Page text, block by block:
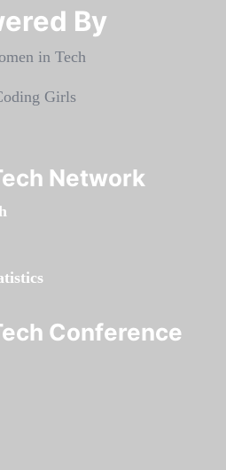
By​​​​​​​
Network
Conference